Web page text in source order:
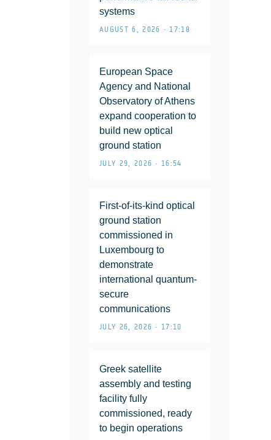
systems
AUGUST 6, 2026 • 17:18
European Space
Agency and National
Observatory of Athens
expand cooperation to
build new optical
ground station
JULY 29, 2026 • 16:54
First-of-its-kind optical
ground station
commissioned in
Luxembourg to
demonstrate
international quantum-
secure
communications
JULY 26, 2026 • 17:10
Greek satellite
assembly and testing
facility fully
commissioned, ready
to begin operations